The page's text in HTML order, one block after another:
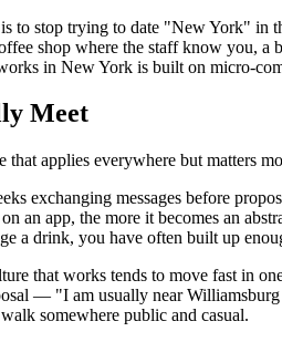
to stop trying to date "New York" in
shop where the staff know you,
in New York is built on micro-
Meet
that applies everywhere but matters
exchanging messages before
an app, the more it becomes an
a drink, you have often built up
that works tends to move fast in
— "I am usually near
somewhere public and casual.